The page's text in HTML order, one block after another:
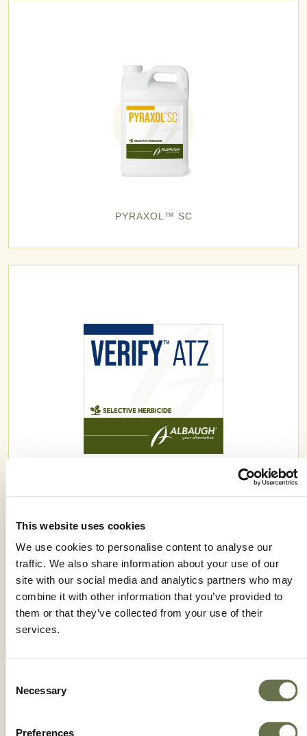
This website uses cookies
We use cookies to personalise content to analyse our
traffic. We also share information about your use of our
site with our social media and analytics partners who may
combine it with other information that you’ve provided to
them or that they’ve collected from your use of their
services.
Selection
Necessary
Preferences
PYRAXOL™ SC